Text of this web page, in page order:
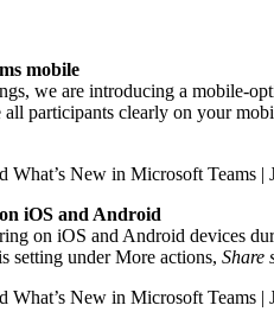
mobile
we are introducing a mobile-
all participants clearly on your
iOS and Android
on iOS and Android devices
setting under More actions, Share